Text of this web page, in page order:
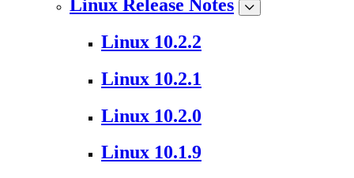
Linux Release Notes
Linux 10.2.2
Linux 10.2.1
Linux 10.2.0
Linux 10.1.9